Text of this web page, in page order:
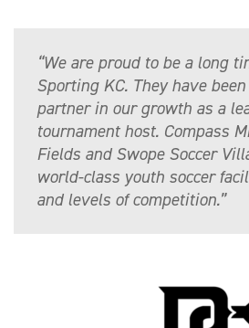
“We are proud to be a long
Sporting KC. They have
partner in our growth as a
tournament host. Compass
Fields and Swope Soccer
world-class youth soccer
and levels of competition.”